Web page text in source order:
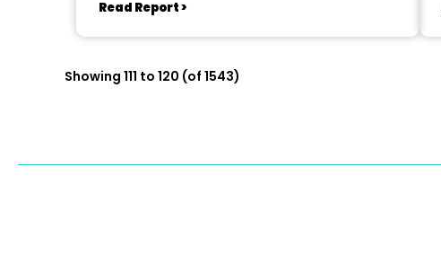
Read Report >
Showing 111 to 120 (of 1543)